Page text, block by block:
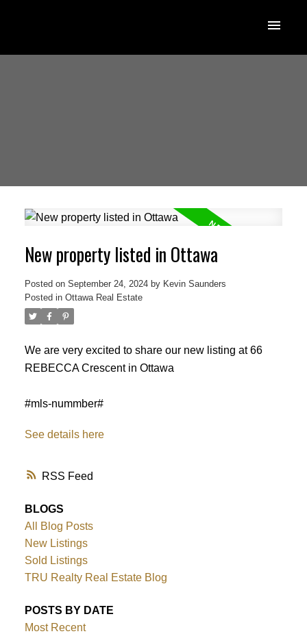
RSS
New property listed in Ottawa
Posted on September 24, 2024 by Kevin Saunders
Posted in Ottawa Real Estate
We are very excited to share our new listing at 66
REBECCA Crescent in Ottawa
#mls-nummber#
See details here
BLOGS
All Blog Posts
New Listings
Sold Listings
TRU Realty Real Estate Blog
POSTS BY DATE
Most Recent